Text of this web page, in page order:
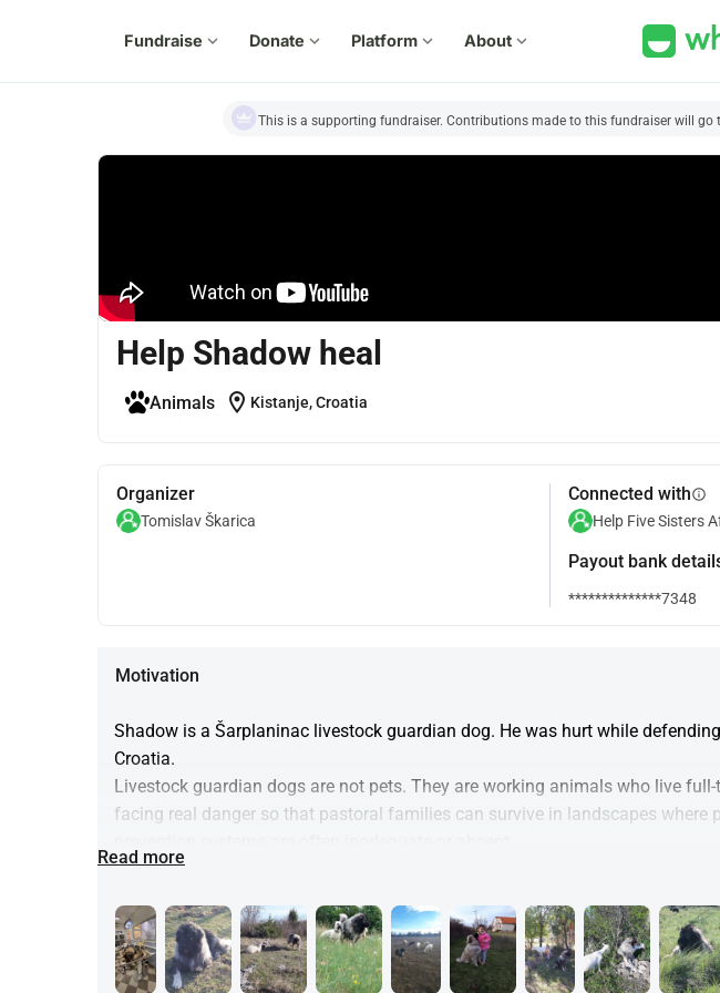
Fundraise expand_more Donate expand_more Platform expand_more About expand_more
This is a supporting fundraiser. Contributions made to this fundraiser will
Help Shadow heal
Animals location_on Kistanje, Croatia
Organizer
Tomislav Škarica
Connected withinfo
Help Five Sisters
Payout bank
**************7348
Motivation
Shadow is a Šarplaninac livestock guardian dog. He was hurt while
Croatia.
Livestock guardian dogs are not pets. They are working animals who live
facing real danger so that pastoral families can survive in landscapes where
Funds raised through this campaign will be used to:
• ensure Shadow does not suffer
• relieve part of the financial burden placed on the Štrbac family who lost
(This fundraiser exists alongside our broader effort to help the Štrbac family
Read more